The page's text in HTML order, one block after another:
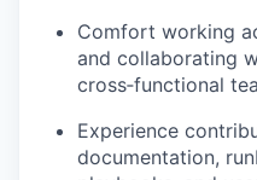
Comfort working
and collaborating
cross‑functional
Experience
documentation,